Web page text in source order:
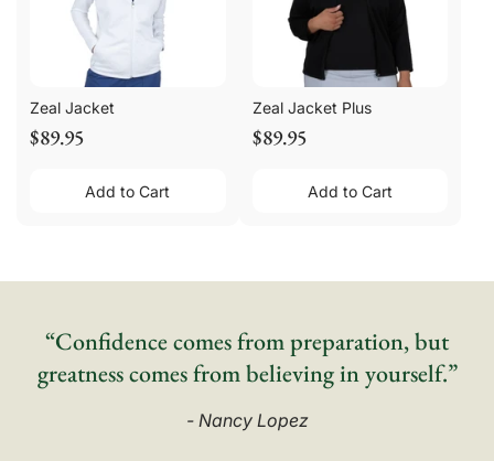
Zeal Jacket
$89.95
Add to Cart
Zeal Jacket Plus
$89.95
Add to Cart
“Confidence comes from preparation, but
greatness comes from believing in yourself.”
- Nancy Lopez